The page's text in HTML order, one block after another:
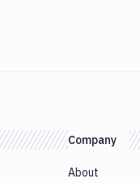
Company
About